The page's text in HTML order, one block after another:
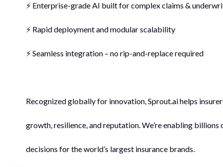
⚡ Enterprise-grade AI built for complex claims &
⚡ Rapid deployment and modular scalability
⚡ Seamless integration – no rip-and-replace required
Recognized globally for innovation, Sprout.ai helps
growth, resilience, and reputation. We’re enabling billions
decisions for the world’s largest insurance brands.